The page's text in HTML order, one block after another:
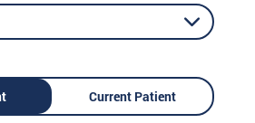
Current Patient